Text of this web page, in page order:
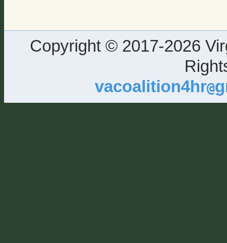
Copyright © 2017-2026
vacoalition4hr@